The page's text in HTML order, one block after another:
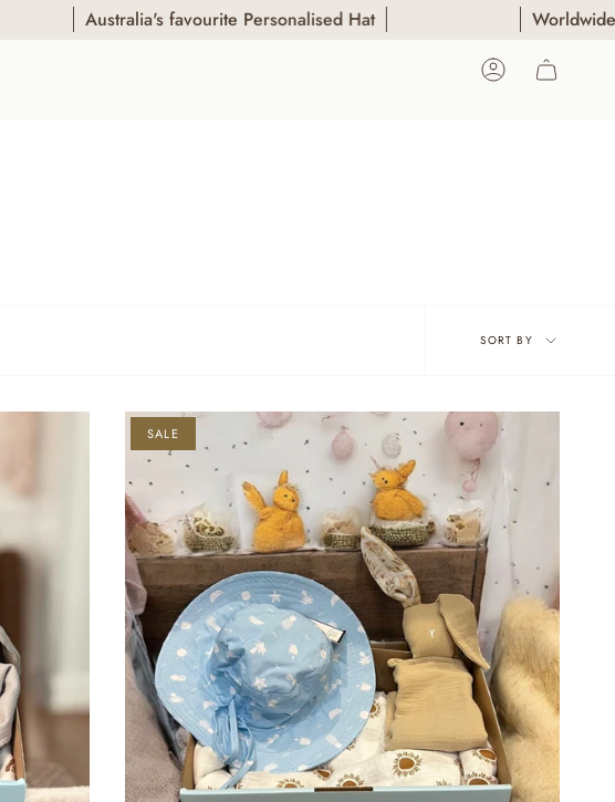
Australia's favourite Personalised Hat Worldwide
ACCOUNT
SortSORT BY
SALE